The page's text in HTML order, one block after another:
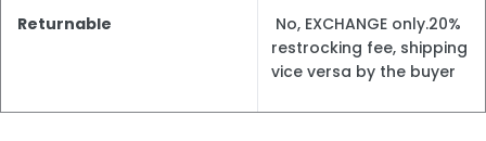
Returnable
No, EXCHANGE only.20%
restrocking fee, shipping
vice versa by the buyer